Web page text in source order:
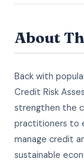
About
Back with
Credit Risk
strengthen the
practitioners to
manage credit
sustainable